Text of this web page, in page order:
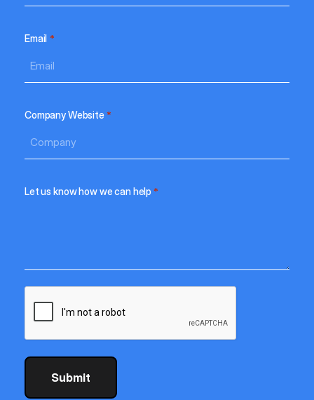
Email *
Company Website *
Let us know how we can help *